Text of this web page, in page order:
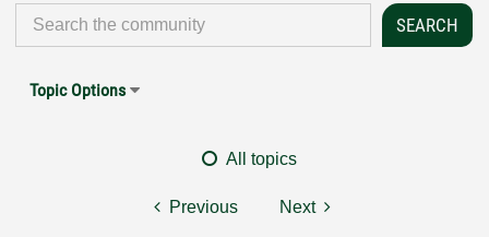
Topic Options
All topics
Previous Next